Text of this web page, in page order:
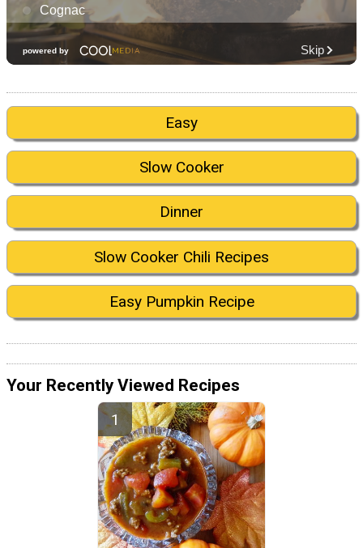
Easy
Slow Cooker
Dinner
Slow Cooker Chili Recipes
Easy Pumpkin Recipe
Your Recently Viewed Recipes